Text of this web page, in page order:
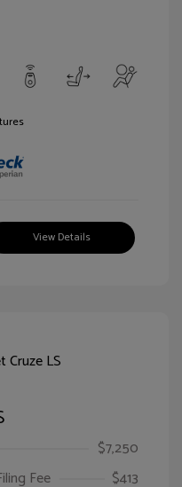
View Details
$7,250
Fee
$413